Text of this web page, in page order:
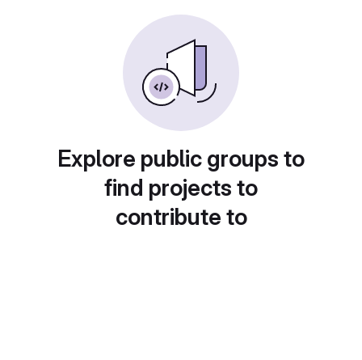
Explore public groups to
find projects to
contribute to